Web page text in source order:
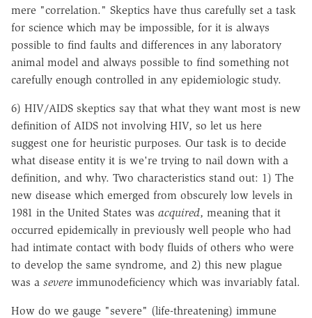
mere "correlation." Skeptics have thus carefully set a task
for science which may be impossible, for it is always
possible to find faults and differences in any laboratory
animal model and always possible to find something not
carefully enough controlled in any epidemiologic study.
6) HIV/AIDS skeptics say that what they want most is new
definition of AIDS not involving HIV, so let us here
suggest one for heuristic purposes. Our task is to decide
what disease entity it is we're trying to nail down with a
definition, and why. Two characteristics stand out: 1) The
new disease which emerged from obscurely low levels in
1981 in the United States was acquired, meaning that it
occurred epidemically in previously well people who had
had intimate contact with body fluids of others who were
to develop the same syndrome, and 2) this new plague
was a severe immunodeficiency which was invariably fatal.
How do we gauge "severe" (life-threatening) immune